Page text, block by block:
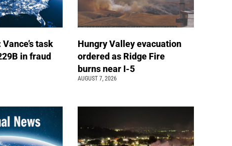
task
in fraud
Hungry Valley evacuation
ordered as Ridge Fire
burns near I-5
AUGUST 7, 2026